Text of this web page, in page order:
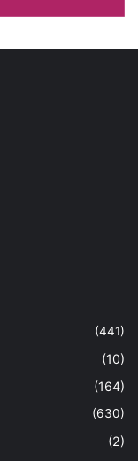
(441)
(10)
(164)
(630)
(2)